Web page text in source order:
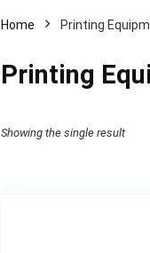
Home Printing
Printing
Showing the single result